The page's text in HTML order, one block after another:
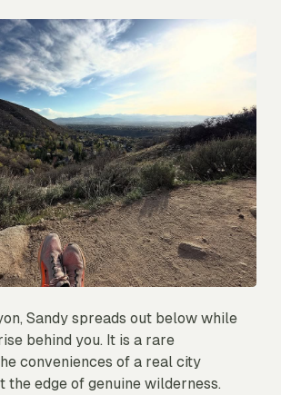
Sandy spreads out below while
behind you. It is a rare
conveniences of a real city
the edge of genuine wilderness.